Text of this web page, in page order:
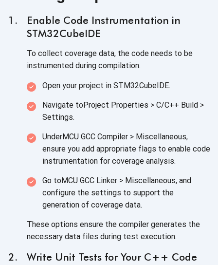
Enable Code Instrumentation in
STM32CubeIDE
To collect coverage data, the code needs to be
instrumented during compilation.
Open your project in STM32CubeIDE.
Navigate toProject Properties > C/C++ Build >
Settings.
UnderMCU GCC Compiler > Miscellaneous,
ensure you add appropriate flags to enable code
instrumentation for coverage analysis.
Go toMCU GCC Linker > Miscellaneous, and
configure the settings to support the
generation of coverage data.
These options ensure the compiler generates the
necessary data files during test execution.
Write Unit Tests for Your C++ Code